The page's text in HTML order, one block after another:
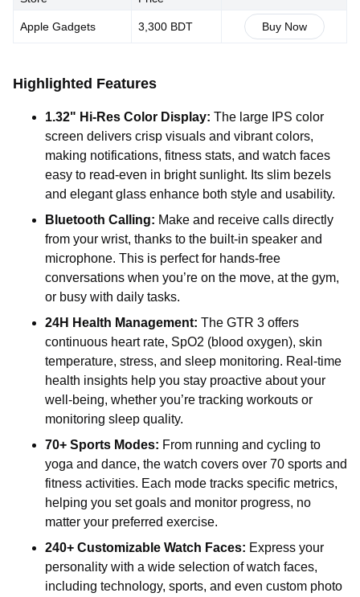
Apple Gadgets 3,300 BDT Buy Now
Highlighted Features
1.32" Hi-Res Color Display: The large IPS color
screen delivers crisp visuals and vibrant colors,
making notifications, fitness stats, and watch faces
easy to read-even in bright sunlight. Its slim bezels
and elegant glass enhance both style and usability.
Bluetooth Calling: Make and receive calls directly
from your wrist, thanks to the built-in speaker and
microphone. This is perfect for hands-free
conversations when you’re on the move, at the gym,
or busy with daily tasks.
24H Health Management: The GTR 3 offers
continuous heart rate, SpO2 (blood oxygen), skin
temperature, stress, and sleep monitoring. Real-time
health insights help you stay proactive about your
well-being, whether you’re tracking workouts or
monitoring sleep quality.
70+ Sports Modes: From running and cycling to
yoga and dance, the watch covers over 70 sports and
fitness activities. Each mode tracks specific metrics,
helping you set goals and monitor progress, no
matter your preferred exercise.
240+ Customizable Watch Faces: Express your
personality with a wide selection of watch faces,
including technology, sports, and even custom photo